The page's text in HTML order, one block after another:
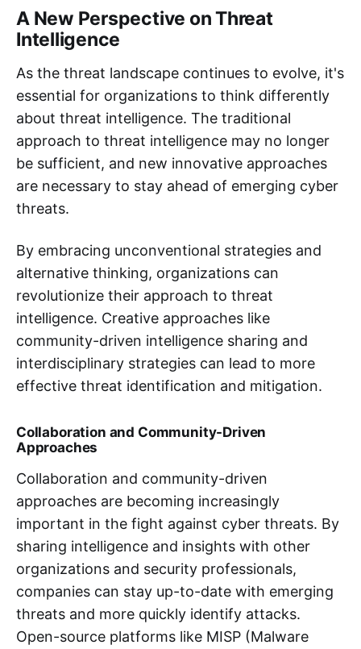
A New Perspective on Threat
Intelligence
As the threat landscape continues to evolve, it's
essential for organizations to think differently
about threat intelligence. The traditional
approach to threat intelligence may no longer
be sufficient, and new innovative approaches
are necessary to stay ahead of emerging cyber
threats.
By embracing unconventional strategies and
alternative thinking, organizations can
revolutionize their approach to threat
intelligence. Creative approaches like
community-driven intelligence sharing and
interdisciplinary strategies can lead to more
effective threat identification and mitigation.
Collaboration and Community-Driven
Approaches
Collaboration and community-driven
approaches are becoming increasingly
important in the fight against cyber threats. By
sharing intelligence and insights with other
organizations and security professionals,
companies can stay up-to-date with emerging
threats and more quickly identify attacks.
Open-source platforms like MISP (Malware